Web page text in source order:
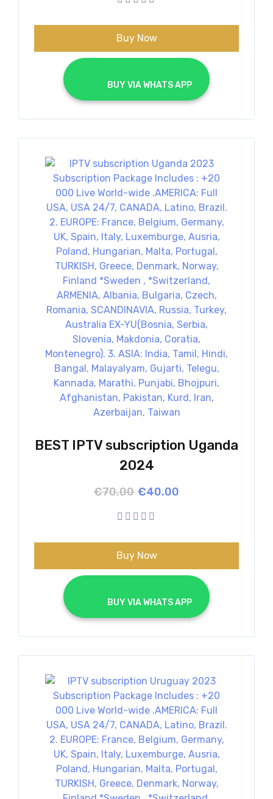
€70.00.
€40.00.
Buy Now
			BUY VIA WHATS APP
BEST IPTV subscription Uganda
2024
€70.00 Original
was:
€70.00.
€40.00
Current
is:
€40.00.
Buy Now
			BUY VIA WHATS APP